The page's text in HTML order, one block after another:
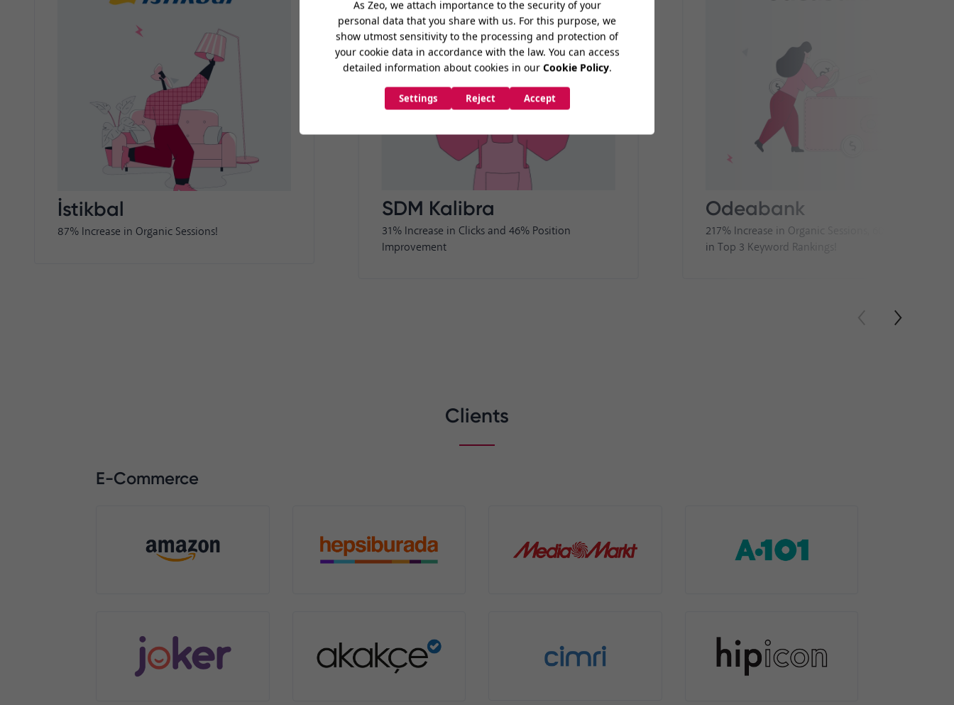
İstikbal
87% Increase in Organic Sessions!
SDM Kalibra
31% Increase in Clicks and 46% Position
Improvement
Odeabank
217% Increase in Organic Sessions, 60% Increase
in Top 3 Keyword Rankings!
Clients
E-Commerce